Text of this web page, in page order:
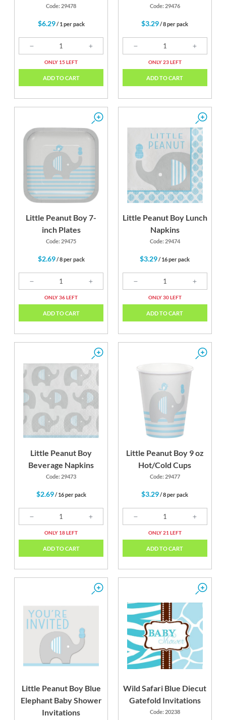
Code: 29478
$6.29/ 1 per pack
ONLY 15 LEFT
ADD TO CART
Code: 29476
$3.29/ 8 per pack
ONLY 23 LEFT
ADD TO CART
Little Peanut Boy 7-
inch Plates
Code: 29475
$2.69/ 8 per pack
ONLY 36 LEFT
ADD TO CART
Little Peanut Boy Lunch
Napkins
Code: 29474
$3.29/ 16 per pack
ONLY 30 LEFT
ADD TO CART
Little Peanut Boy
Beverage Napkins
Code: 29473
$2.69/ 16 per pack
ONLY 18 LEFT
ADD TO CART
Little Peanut Boy 9 oz
Hot/Cold Cups
Code: 29477
$3.29/ 8 per pack
ONLY 21 LEFT
ADD TO CART
Little Peanut Boy Blue
Elephant Baby Shower
Invitations
Wild Safari Blue Diecut
Gatefold Invitations
Code: 20238